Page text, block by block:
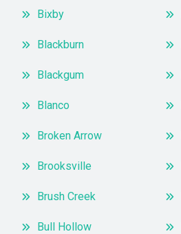
Bixby
Blackburn
Blackgum
Blanco
Broken Arrow
Brooksville
Brush Creek
Bull Hollow